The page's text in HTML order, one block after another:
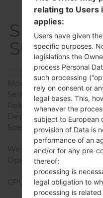
SGH-
Model
Model
Series
Release Date
Depth
Size (width x height)
Weight
Operating System
CPU
relating to Users
applies:
Users have given
specific purposes.
legislations the
process Personal
such processing
rely on consent or
legal bases. This,
whenever the
subject to European
provision of Data is
performance of an
and/or for any pre-
thereof;
processing is
legal obligation to
processing is